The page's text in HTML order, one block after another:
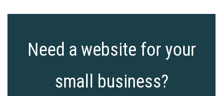
Need a website for your
small business?